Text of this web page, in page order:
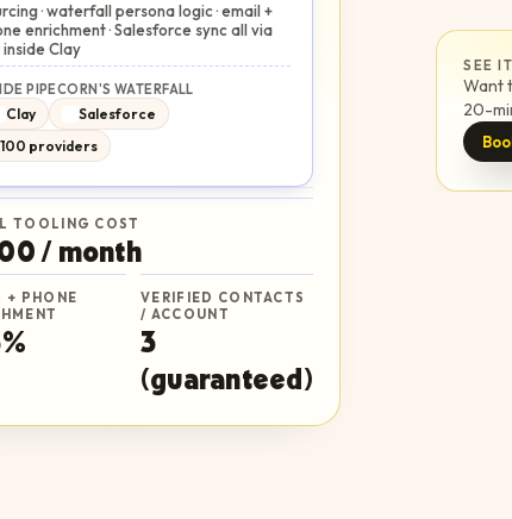
· waterfall persona logic · email +
enrichment · Salesforce sync all via
inside Clay
PIPECORN'S WATERFALL
Clay
Salesforce
100 providers
TOOLING COST
/ month
+ PHONE
VERIFIED CONTACTS
/ ACCOUNT
3
(guaranteed)
SEE
Want
20-